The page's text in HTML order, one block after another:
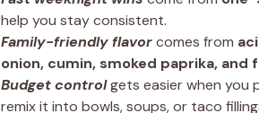
help you stay consistent.
Family-friendly flavorcomes from
onion, cumin, smoked paprika, and
Budget controlgets easier when you
remix it into bowls, soups, or taco